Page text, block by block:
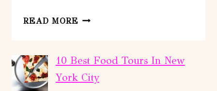
READ MORE PRIVATE
WINE
TOUR
IN
10 Best Food Tours In New
York City